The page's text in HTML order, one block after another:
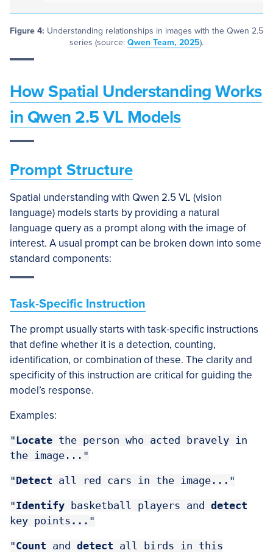
Figure 4: Understanding relationships in images with the Qwen 2.5
series (source: Qwen Team, 2025).
How Spatial Understanding Works
in Qwen 2.5 VL Models
Prompt Structure
Spatial understanding with Qwen 2.5 VL (vision
language) models starts by providing a natural
language query as a prompt along with the image of
interest. A usual prompt can be broken down into some
standard components:
Task-Specific Instruction
The prompt usually starts with task-specific instructions
that define whether it is a detection, counting,
identification, or combination of these. The clarity and
specificity of this instruction are critical for guiding the
model’s response.
Examples:
"Locate the person who acted bravely in
the image..."
"Detect all red cars in the image..."
"Identify basketball players and detect
key points ... "
"Count and detect all birds in this